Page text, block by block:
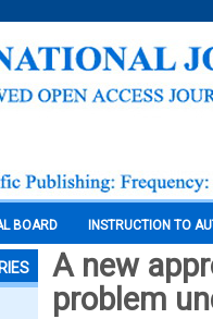
BOARD INSTRUCTION TO
A new
problem